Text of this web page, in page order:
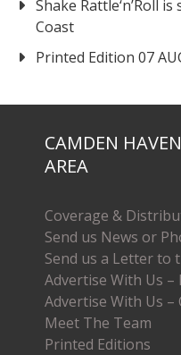
Shake Rattle‘n’Roll
Coast
Printed Edition 07
CAMDEN
AREA
Coverage &
Send us News or
Send us a Letter to
Advertise With Us –
Advertise With Us –
Meet The Team
Printed Editions